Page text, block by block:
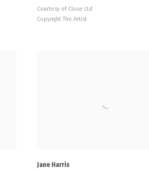
Courtesy of Close Ltd
Copyright The Artist
Jane Harris